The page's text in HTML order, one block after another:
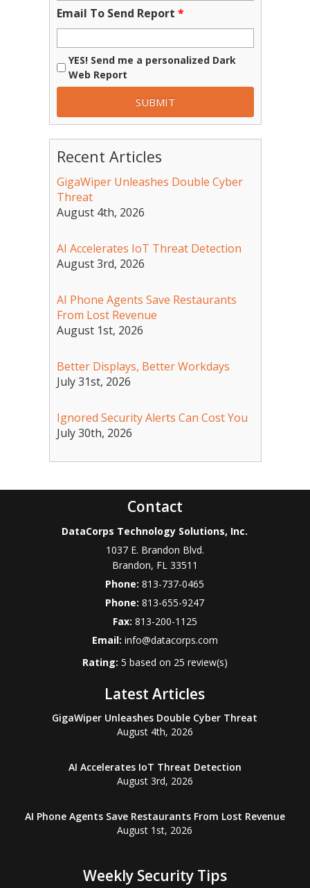
Email To Send Report *
YES! Send me a personalized Dark
Web Report
Recent Articles
GigaWiper Unleashes Double Cyber
Threat
August 4th, 2026
AI Accelerates IoT Threat Detection
August 3rd, 2026
AI Phone Agents Save Restaurants
From Lost Revenue
August 1st, 2026
Better Displays, Better Workdays
July 31st, 2026
Ignored Security Alerts Can Cost You
July 30th, 2026
Contact
DataCorps Technology Solutions, Inc.
1037 E. Brandon Blvd.
Brandon, FL 33511
Phone:813-737-0465
Phone:813-655-9247
Fax: 813-200-1125
Email: info@datacorps.com
Rating: 5 based on 25 review(s)
Latest Articles
GigaWiper Unleashes Double Cyber Threat
August 4th, 2026
AI Accelerates IoT Threat Detection
August 3rd, 2026
AI Phone Agents Save Restaurants From Lost Revenue
August 1st, 2026
Weekly Security Tips